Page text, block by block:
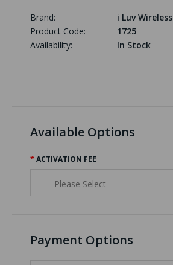
Brand:
i Luv Wireless
Product Code:
1725
Availability:
In Stock
Available Options
ACTIVATION FEE
Payment Options